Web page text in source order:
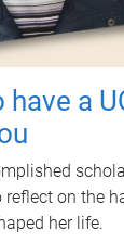
a
reflect on the
her life.